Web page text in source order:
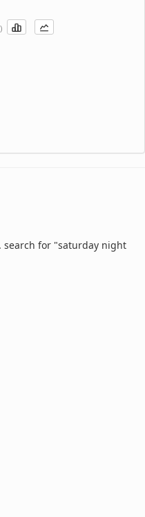
search for "saturday night